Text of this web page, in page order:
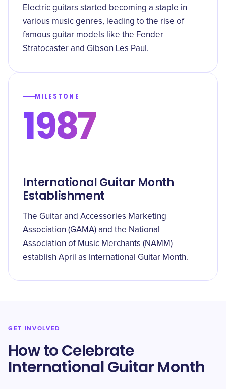
Electric guitars started becoming a staple in
various music genres, leading to the rise of
famous guitar models like the Fender
Stratocaster and Gibson Les Paul.
MILESTONE
1987
International Guitar Month
Establishment
The Guitar and Accessories Marketing
Association (GAMA) and the National
Association of Music Merchants (NAMM)
establish April as International Guitar Month.
GET INVOLVED
How to Celebrate
International Guitar Month